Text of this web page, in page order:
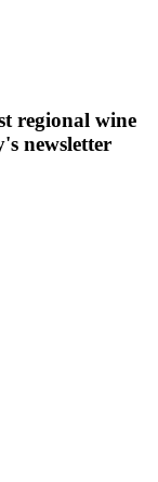
regional wine
newsletter